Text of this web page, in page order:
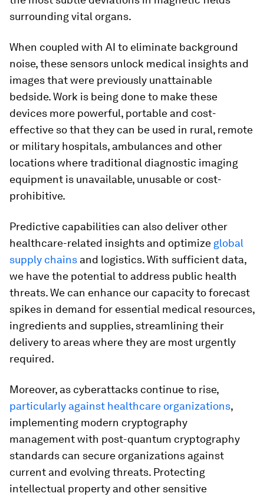
surrounding vital organs.
When coupled with AI to eliminate background
noise, these sensors unlock medical insights and
images that were previously unattainable
bedside. Work is being done to make these
devices more powerful, portable and cost-
effective so that they can be used in rural, remote
or military hospitals, ambulances and other
locations where traditional diagnostic imaging
equipment is unavailable, unusable or cost-
prohibitive.
Predictive capabilities can also deliver other
healthcare-related insights and optimize global
supply chains and logistics. With sufficient data,
we have the potential to address public health
threats. We can enhance our capacity to forecast
spikes in demand for essential medical resources,
ingredients and supplies, streamlining their
delivery to areas where they are most urgently
required.
Moreover, as cyberattacks continue to rise,
particularly against healthcare organizations,
implementing modern cryptography
management with post-quantum cryptography
standards can secure organizations against
current and evolving threats. Protecting
intellectual property and other sensitive